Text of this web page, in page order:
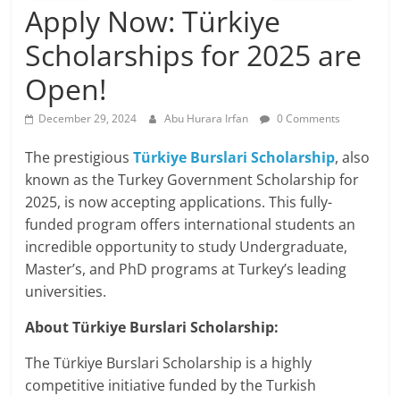
Apply Now: Türkiye
Scholarships for 2025 are
Open!
December 29, 2024 Abu Hurara Irfan 0 Comments
The prestigiousTürkiye Burslari Scholarship, also
known as the Turkey Government Scholarship for
2025, is now accepting applications. This fully-
funded program offers international students an
incredible opportunity to study Undergraduate,
Master’s, and PhD programs at Turkey’s leading
universities.
About Türkiye Burslari Scholarship:
The Türkiye Burslari Scholarship is a highly
competitive initiative funded by the Turkish